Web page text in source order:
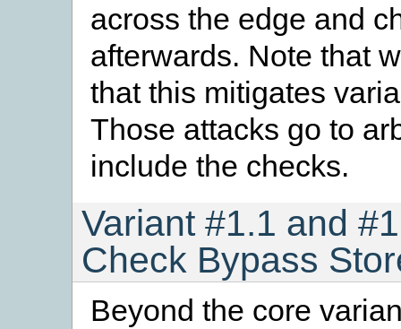
across the edge and
afterwards. Note that
that this mitigates
Those attacks go to
include the checks.
Variant #1.1 and
Check Bypass
Beyond the core